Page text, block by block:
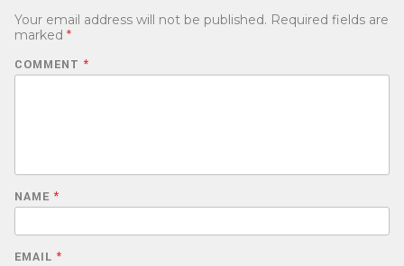
Your email address will not be published. Required fields are
marked *
COMMENT *
NAME *
EMAIL *